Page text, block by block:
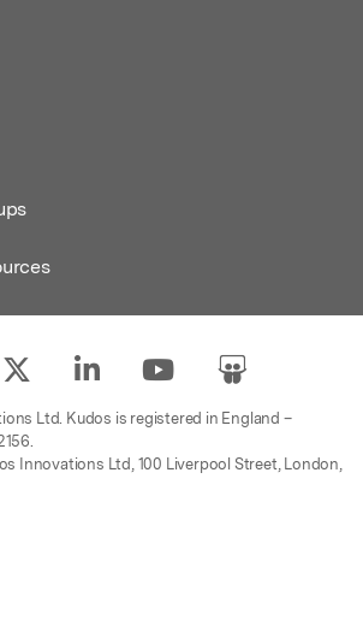
Ltd. Kudos is registered in England –
Innovations Ltd, 100 Liverpool Street, London,